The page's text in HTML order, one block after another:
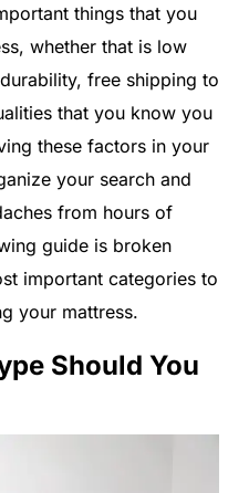
things that you
whether that is low
free shipping to
that you know you
these factors in your
your search and
from hours of
guide is broken
important categories to
your mattress.
Should You